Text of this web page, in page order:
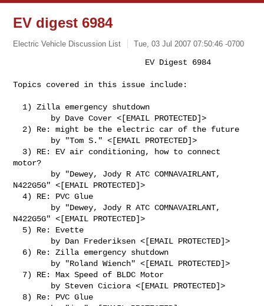
EV digest 6984
Electric Vehicle Discussion List Tue, 03 Jul 2007 07:50:46 -0700
Topics covered in this issue include:
motor?
N422G5G" <[EMAIL PROTECTED]>
  4) RE: PVC Glue
N422G5G" <[EMAIL PROTECTED]>